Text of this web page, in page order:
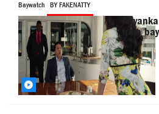
Baywatch BY FAKENATTY
from